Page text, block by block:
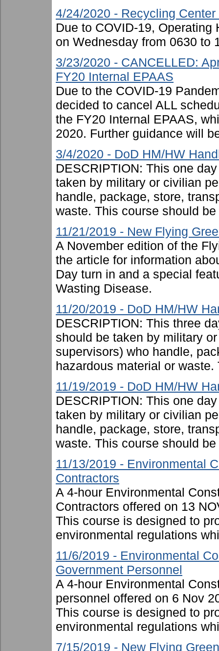
4/24/2020 - Recycling
Due to COVID-19,
on Wednesday from 0630 to
3/23/2020 - CANCELLED:
FY20 Internal EPAAS
Due to the COVID-19
decided to cancel ALL
the FY20 Internal EPAAS,
2020. Further guidance will
3/4/2020 - DoD HM/HW
DESCRIPTION: This one
taken by military or civilian
handle, package, store,
waste. This course should be
11/21/2019 - New Flying
A November edition of the
the article for information
Day turn in and a special
Wasting Disease.
11/20/2019 - DoD HM/HW
DESCRIPTION: This three
should be taken by military
supervisors) who handle,
hazardous material or waste.
11/19/2019 - DoD HM/HW
DESCRIPTION: This one
taken by military or civilian
handle, package, store,
waste. This course should be
11/13/2019 - Environmental
Contractors
A 4-hour Environmental
Contractors offered on 13
This course is designed to
environmental regulations
11/6/2019 - Environmental
Government Personnel
A 4-hour Environmental
personnel offered on 6 Nov
This course is designed to
environmental regulations
7/15/2019 - New Flying